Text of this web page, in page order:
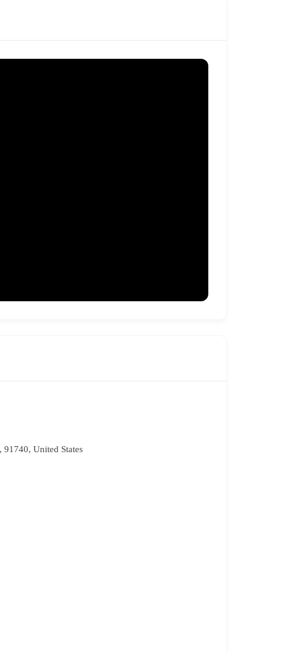
91740, United States